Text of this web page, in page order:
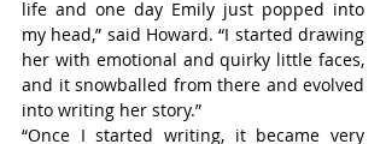
life and one day Emily just popped into
my head,” said Howard. “I started drawing
her with emotional and quirky little faces,
and it snowballed from there and evolved
into writing her story.”
“Once I started writing, it became very